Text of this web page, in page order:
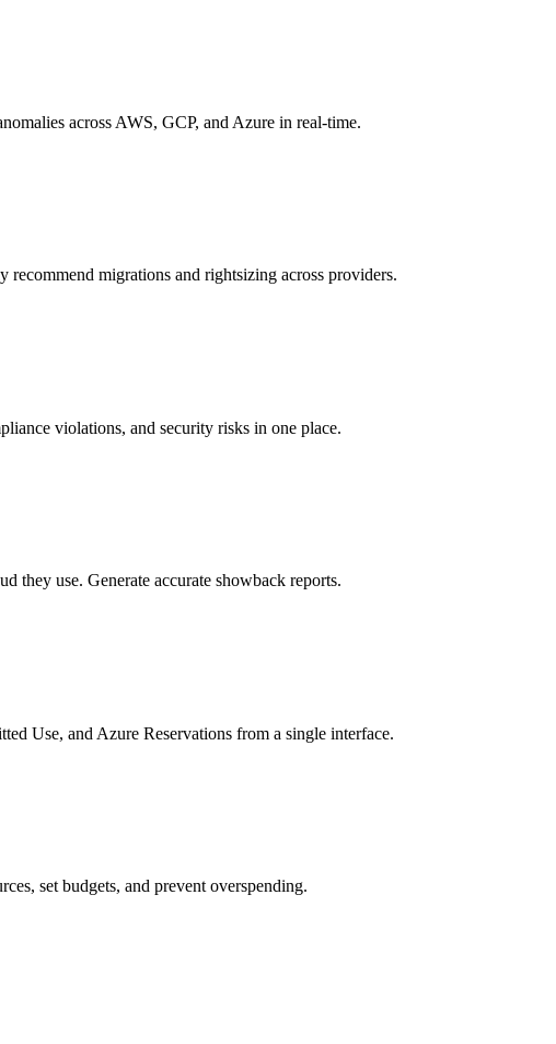
across AWS, GCP, and Azure in real-time.
migrations and rightsizing across providers.
violations, and security risks in one place.
they use. Generate accurate showback reports.
Use, and Azure Reservations from a single interface.
set budgets, and prevent overspending.